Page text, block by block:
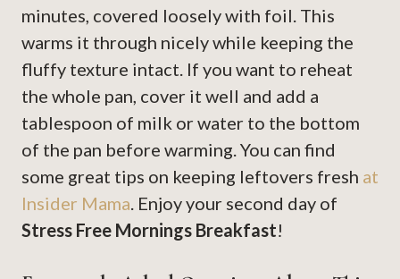
minutes, covered loosely with foil. This
warms it through nicely while keeping the
fluffy texture intact. If you want to reheat
the whole pan, cover it well and add a
tablespoon of milk or water to the bottom
of the pan before warming. You can find
some great tips on keeping leftovers fresh at
Insider Mama. Enjoy your second day of
Stress Free Mornings Breakfast!